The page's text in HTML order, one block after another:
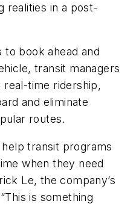
realities in a post-
to book ahead and
transit managers
real-time ridership,
and eliminate
routes.
transit programs
when they need
Le, the company’s
is something